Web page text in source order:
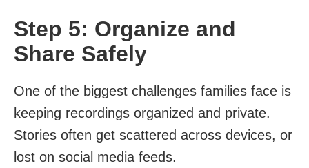
Step 5: Organize and
Share Safely
One of the biggest challenges families face is
keeping recordings organized and private.
Stories often get scattered across devices, or
lost on social media feeds.